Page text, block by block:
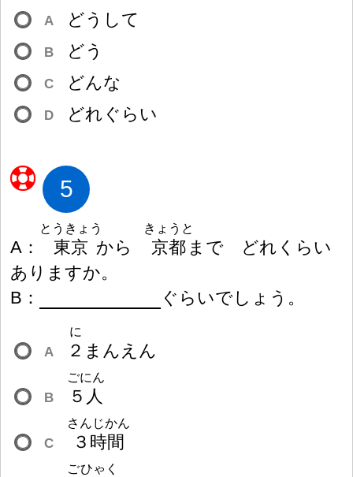
A どうして
B どう
C どんな
D どれぐらい
5
A ： 東京
とうきょう
から 京都
きょうと
まで どれくらい
ありますか。
B ： ぐらいでしょう。
A ２
に
まんえん
B ５ 人
ごにん
C ３ 時間
さんじかん
ごひゃく